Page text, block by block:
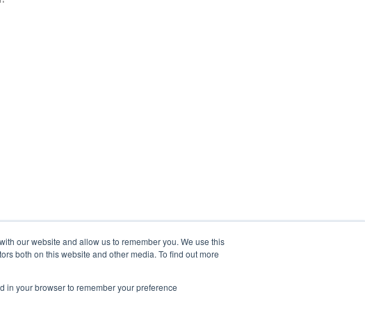
our website and allow us to remember you. We use this
both on this website and other media. To find out more
in your browser to remember your preference